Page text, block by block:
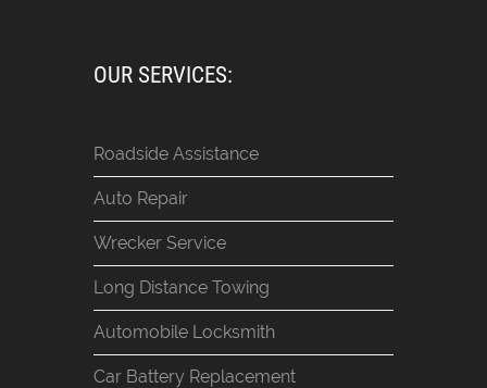
OUR SERVICES:
Roadside Assistance
Auto Repair
Wrecker Service
Long Distance Towing
Automobile Locksmith
Car Battery Replacement